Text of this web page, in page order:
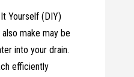
Yourself (DIY)
make may be
into your drain.
efficiently